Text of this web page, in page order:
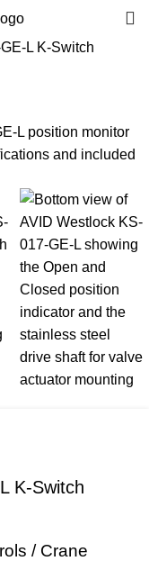
L K-Switch
K-Switch
/ Crane